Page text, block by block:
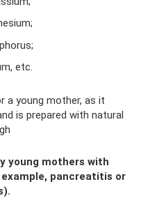
etc.
a young mother, as it
is prepared with natural
young mothers with
pancreatitis or